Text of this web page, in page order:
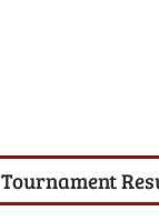
Tournament